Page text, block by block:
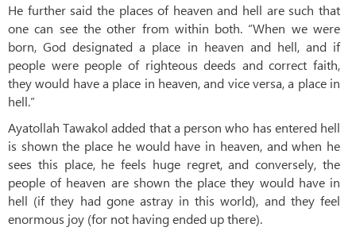
He further said the places of heaven and hell are such that
one can see the other from within both. “When we were
born, God designated a place in heaven and hell, and if
people were people of righteous deeds and correct faith,
they would have a place in heaven, and vice versa, a place in
hell.”
Ayatollah Tawakol added that a person who has entered hell
is shown the place he would have in heaven, and when he
sees this place, he feels huge regret, and conversely, the
people of heaven are shown the place they would have in
hell (if they had gone astray in this world), and they feel
enormous joy (for not having ended up there).